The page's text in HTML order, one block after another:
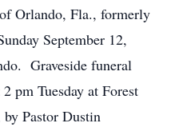
Orlando, Fla., formerly
September 12,
Graveside funeral
pm Tuesday at Forest
Pastor Dustin